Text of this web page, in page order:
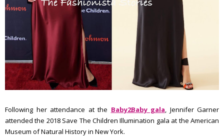
Following her attendance at the Baby2Baby gala, Jennifer Garner
attended the 2018 Save The Children Illumination gala at the American
Museum of Natural History in New York.